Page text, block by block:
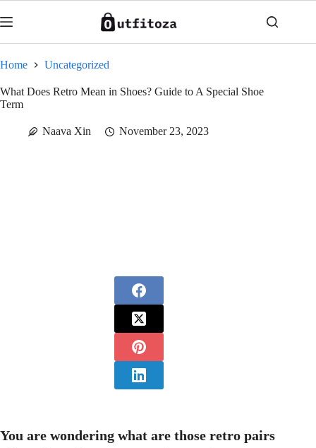
to
content
Home Uncategorized
What Does Retro Mean in Shoes? Guide to A Special Shoe
Term
Naava Xin November 23, 2023
You are wondering what are those retro pairs